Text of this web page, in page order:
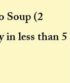
Soup(2
in less than 5